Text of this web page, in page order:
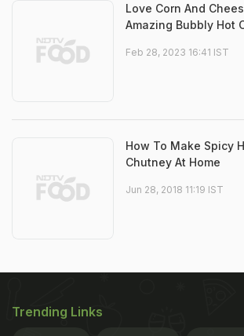
Love Corn And
Amazing Bubbly Hot
Feb 28, 2023 16:41 IST
How To Make Spicy
Chutney At Home
Jun 28, 2018 11:19 IST
Trending Links